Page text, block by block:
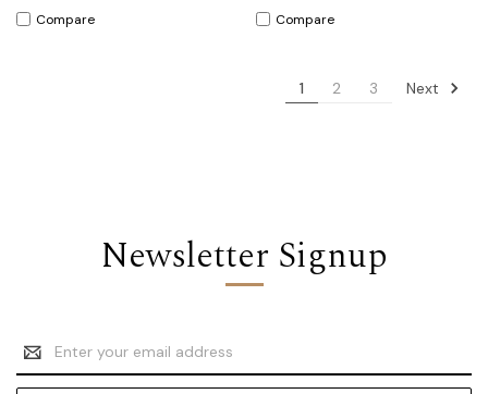
Compare Compare
1 2 3 Next
Newsletter Signup
Email
Address